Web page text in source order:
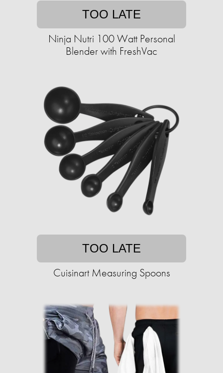
TOO LATE
Ninja Nutri 100 Watt Personal
Blender with FreshVac
TOO LATE
Cuisinart Measuring Spoons